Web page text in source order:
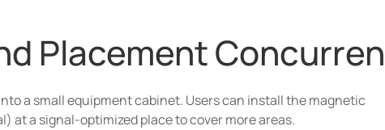
Placement
a small equipment cabinet. Users can install the magnetic
at a signal-optimized place to cover more areas.